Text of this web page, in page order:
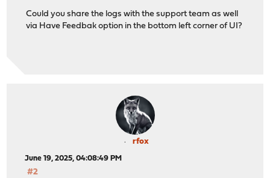
Could you share the logs with the support team as well
via Have Feedbak option in the bottom left corner of UI?
rfox
June 19, 2025, 04:08:49 PM
#2